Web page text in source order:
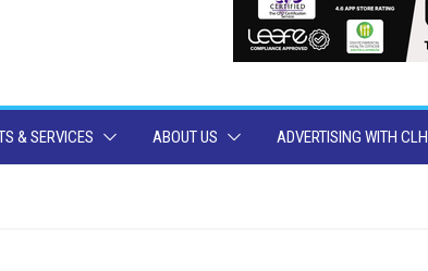
& SERVICES ABOUT US ADVERTISING WITH CLH